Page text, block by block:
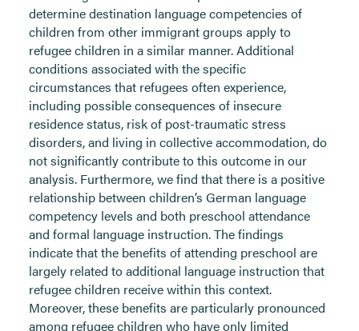
determine destination language competencies of
children from other immigrant groups apply to
refugee children in a similar manner. Additional
conditions associated with the specific
circumstances that refugees often experience,
including possible consequences of insecure
residence status, risk of post-traumatic stress
disorders, and living in collective accommodation, do
not significantly contribute to this outcome in our
analysis. Furthermore, we find that there is a positive
relationship between children’s German language
competency levels and both preschool attendance
and formal language instruction. The findings
indicate that the benefits of attending preschool are
largely related to additional language instruction that
refugee children receive within this context.
Moreover, these benefits are particularly pronounced
among refugee children who have only limited